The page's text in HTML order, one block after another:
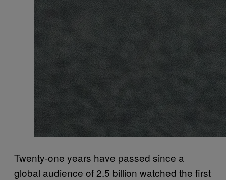
Twenty-one years have passed since a
global audience of 2.5 billion watched the first